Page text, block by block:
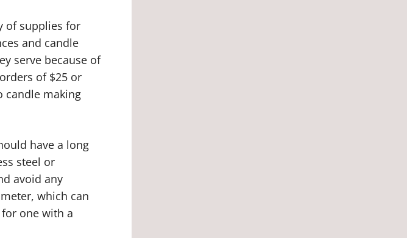
of supplies for
and candle
serve because of
of $25 or
candle making
have a long
steel or
avoid any
which can
one with a